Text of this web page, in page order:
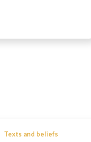
Texts and beliefs